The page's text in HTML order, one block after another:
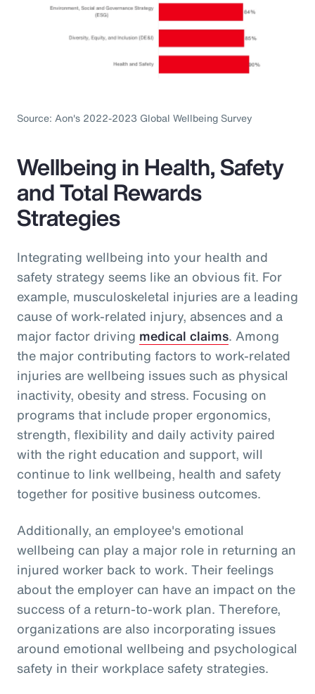
Source: Aon's 2022-2023 Global Wellbeing Survey
Wellbeing in Health, Safety
and Total Rewards
Strategies
Integrating wellbeing into your health and
safety strategy seems like an obvious fit. For
example, musculoskeletal injuries are a leading
cause of work-related injury, absences and a
major factor driving medical claims. Among
the major contributing factors to work-related
injuries are wellbeing issues such as physical
inactivity, obesity and stress. Focusing on
programs that include proper ergonomics,
strength, flexibility and daily activity paired
with the right education and support, will
continue to link wellbeing, health and safety
together for positive business outcomes.
Additionally, an employee's emotional
wellbeing can play a major role in returning an
injured worker back to work. Their feelings
about the employer can have an impact on the
success of a return-to-work plan. Therefore,
organizations are also incorporating issues
around emotional wellbeing and psychological
safety in their workplace safety strategies.